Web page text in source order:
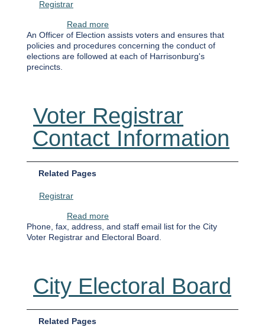
Registrar
Read moreabout Officer of Election
An Officer of Election assists voters and ensures that
policies and procedures concerning the conduct of
elections are followed at each of Harrisonburg's
precincts.
Voter Registrar
Contact Information
Related Pages
Registrar
Read moreabout Voter Registrar Contact Information
Phone, fax, address, and staff email list for the City
Voter Registrar and Electoral Board.
City Electoral Board
Related Pages